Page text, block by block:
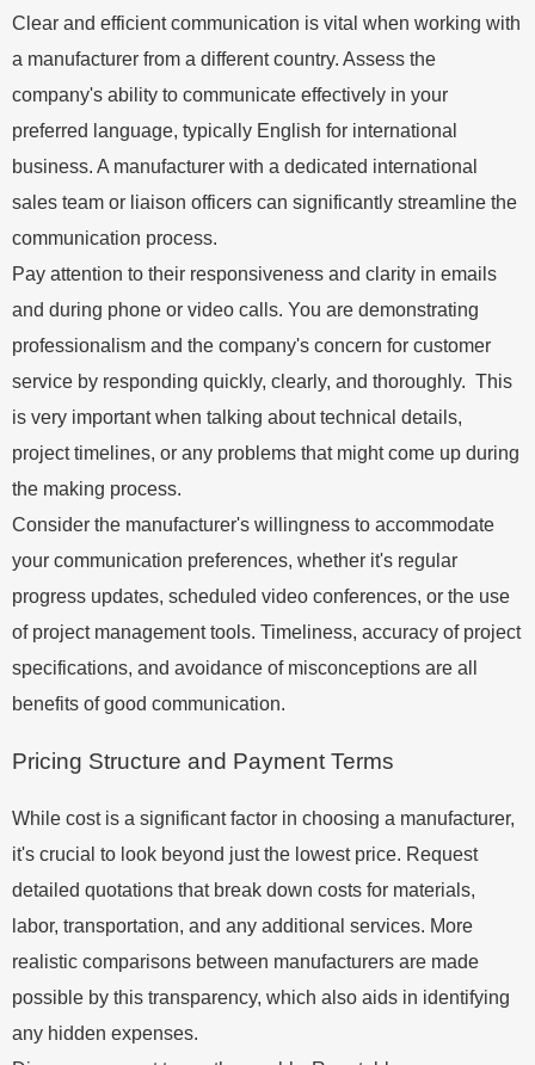
Clear and efficient communication is vital when working with
a manufacturer from a different country. Assess the
company's ability to communicate effectively in your
preferred language, typically English for international
business. A manufacturer with a dedicated international
sales team or liaison officers can significantly streamline the
communication process.
Pay attention to their responsiveness and clarity in emails
and during phone or video calls. You are demonstrating
professionalism and the company's concern for customer
service by responding quickly, clearly, and thoroughly. This
is very important when talking about technical details,
project timelines, or any problems that might come up during
the making process.
Consider the manufacturer's willingness to accommodate
your communication preferences, whether it's regular
progress updates, scheduled video conferences, or the use
of project management tools. Timeliness, accuracy of project
specifications, and avoidance of misconceptions are all
benefits of good communication.
Pricing Structure and Payment Terms
While cost is a significant factor in choosing a manufacturer,
it's crucial to look beyond just the lowest price. Request
detailed quotations that break down costs for materials,
labor, transportation, and any additional services. More
realistic comparisons between manufacturers are made
possible by this transparency, which also aids in identifying
any hidden expenses.